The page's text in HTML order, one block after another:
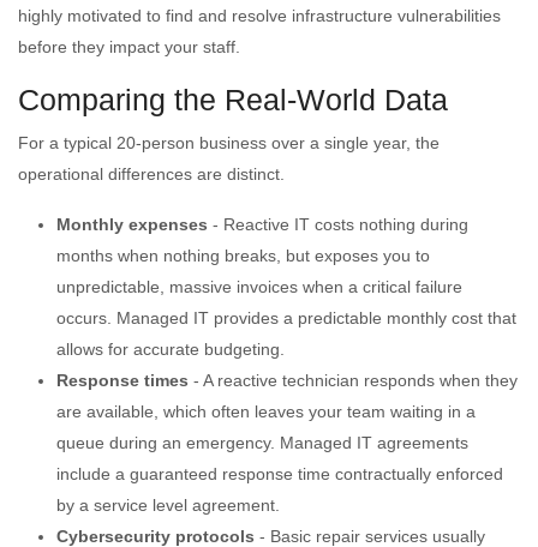
highly motivated to find and resolve infrastructure vulnerabilities
before they impact your staff.
Comparing the Real-World Data
For a typical 20-person business over a single year, the
operational differences are distinct.
Monthly expenses - Reactive IT costs nothing during
months when nothing breaks, but exposes you to
unpredictable, massive invoices when a critical failure
occurs. Managed IT provides a predictable monthly cost that
allows for accurate budgeting.
Response times - A reactive technician responds when they
are available, which often leaves your team waiting in a
queue during an emergency. Managed IT agreements
include a guaranteed response time contractually enforced
by a service level agreement.
Cybersecurity protocols - Basic repair services usually